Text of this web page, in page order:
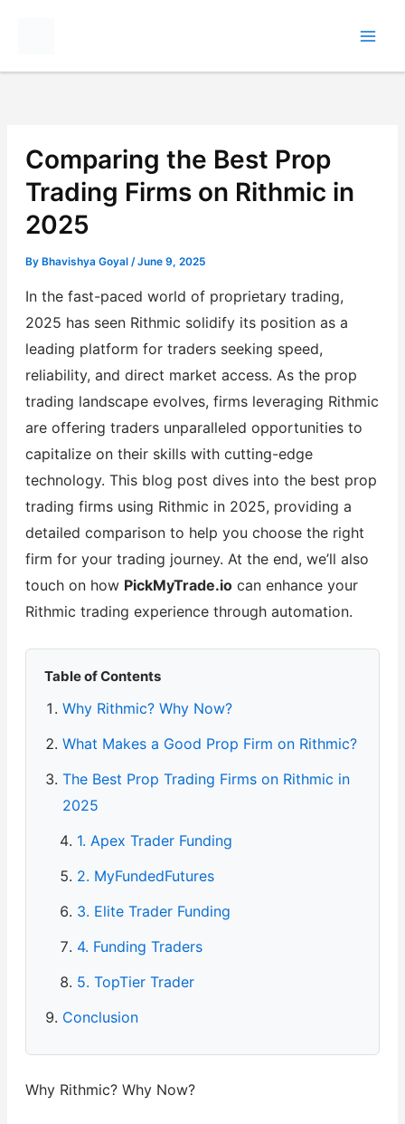
Comparing the Best Prop
Trading Firms on Rithmic in
2025
By Bhavishya Goyal /June 9, 2025
In the fast-paced world of proprietary trading,
2025 has seen Rithmic solidify its position as a
leading platform for traders seeking speed,
reliability, and direct market access. As the prop
trading landscape evolves, firms leveraging Rithmic
are offering traders unparalleled opportunities to
capitalize on their skills with cutting-edge
technology. This blog post dives into the best prop
trading firms using Rithmic in 2025, providing a
detailed comparison to help you choose the right
firm for your trading journey. At the end, we’ll also
touch on how PickMyTrade.iocan enhance your
Rithmic trading experience through automation.
Table of Contents
Why Rithmic? Why Now?
What Makes a Good Prop Firm on Rithmic?
The Best Prop Trading Firms on Rithmic in
2025
1. Apex Trader Funding
2. MyFundedFutures
3. Elite Trader Funding
4. Funding Traders
5. TopTier Trader
Conclusion
Why Rithmic? Why Now?